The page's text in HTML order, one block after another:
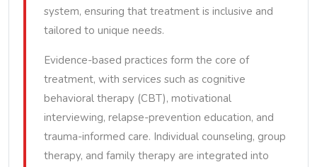
system, ensuring that treatment is inclusive and
tailored to unique needs.
Evidence-based practices form the core of
treatment, with services such as cognitive
behavioral therapy (CBT), motivational
interviewing, relapse-prevention education, and
trauma-informed care. Individual counseling, group
therapy, and family therapy are integrated into